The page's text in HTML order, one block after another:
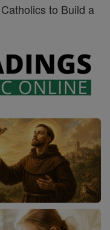
to Build a